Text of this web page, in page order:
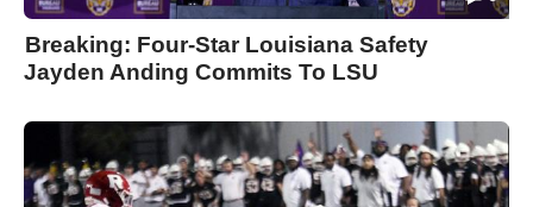
Breaking: Four-Star Louisiana Safety
Jayden Anding Commits To LSU